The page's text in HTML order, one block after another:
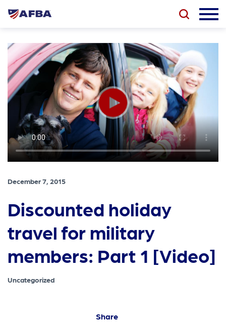
December 7, 2015
Discounted holiday
travel for military
members: Part 1 [Video]
Uncategorized
Share